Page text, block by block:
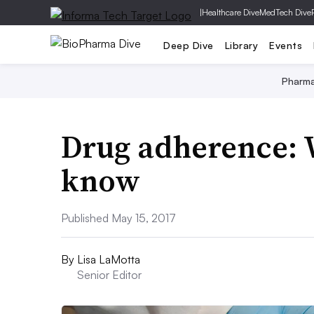
|Healthcare DiveMedTech Dive
Deep Dive Library Events
Drug adherence:
know
Published May 15, 2017
By Lisa LaMotta
Senior Editor